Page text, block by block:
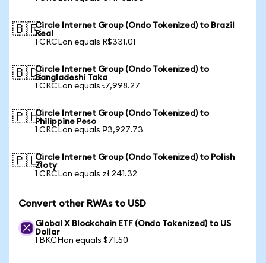
🇧🇷Circle Internet Group (Ondo Tokenized) to Brazil
Real
1 CRCLon equals R$331.01
🇧🇩Circle Internet Group (Ondo Tokenized) to
Bangladeshi Taka
1 CRCLon equals ৳7,998.27
🇵🇭Circle Internet Group (Ondo Tokenized) to
Philippine Peso
1 CRCLon equals ₱3,927.73
🇵🇱Circle Internet Group (Ondo Tokenized) to Polish
Zloty
1 CRCLon equals zł 241.32
Convert other RWAs to USD
Global X Blockchain ETF (Ondo Tokenized) to US
Dollar
1 BKCHon equals $71.50